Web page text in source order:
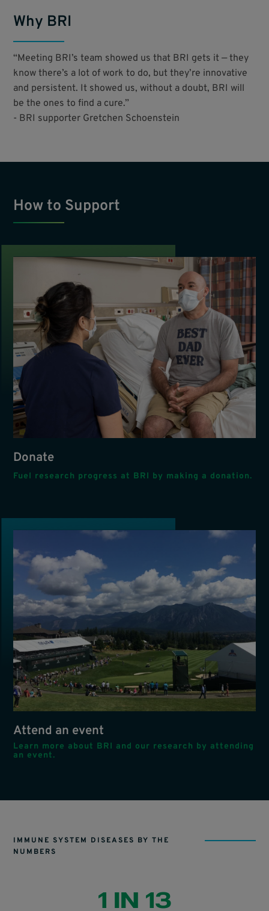
Why BRI
“Meeting BRI’s team showed us that BRI gets it — they
know there’s a lot of work to do, but they’re innovative
and persistent. It showed us, without a doubt, BRI will
be the ones to find a cure.”
- BRI supporter Gretchen Schoenstein
How to Support
Donate
Fuel research progress at BRI by making a donation.
Attend an event
Learn more about BRI and our research by attending
an event.
IMMUNE SYSTEM DISEASES BY THE
NUMBERS
1 IN 13